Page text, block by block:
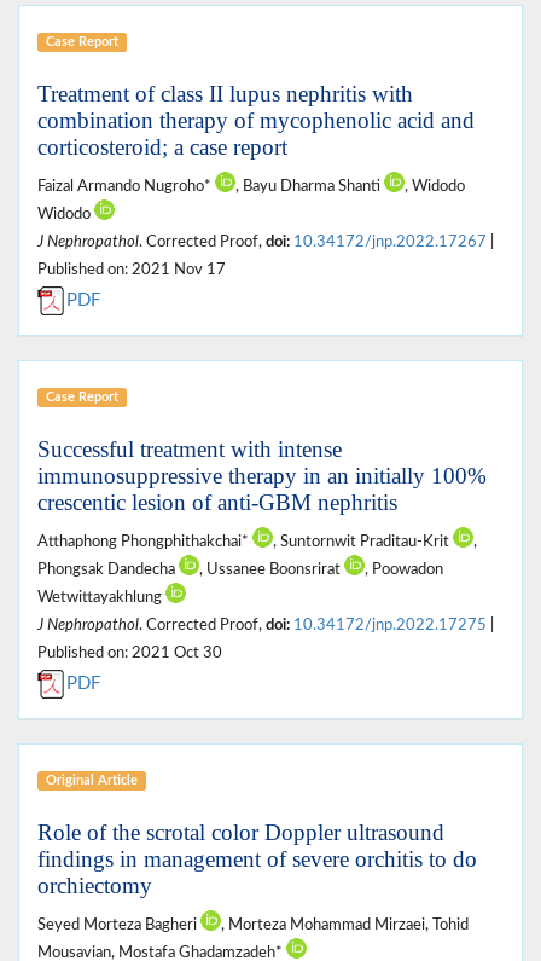
Case Report
Treatment of class II lupus nephritis with
combination therapy of mycophenolic acid and
corticosteroid; a case report
Faizal Armando Nugroho* , Bayu Dharma Shanti
, Widodo
Widodo
J Nephropathol. Corrected Proof, doi: 10.34172/jnp.2022.17267
Published on: 2021 Nov 17
PDF
Case Report
Successful treatment with intense
immunosuppressive therapy in an initially 100%
crescentic lesion of anti-GBM nephritis
Atthaphong Phongphithakchai* , Suntornwit Praditau-Krit
,
Phongsak Dandecha
, Ussanee Boonsrirat
, Poowadon
Wetwittayakhlung
J Nephropathol. Corrected Proof, doi: 10.34172/jnp.2022.17275
Published on: 2021 Oct 30
PDF
Original Article
Role of the scrotal color Doppler ultrasound
findings in management of severe orchitis to do
orchiectomy
Seyed Morteza Bagheri
, Morteza Mohammad Mirzaei, Tohid
Mousavian, Mostafa Ghadamzadeh*